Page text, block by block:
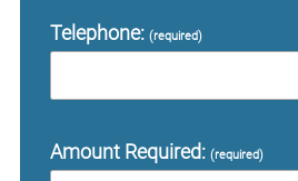
Telephone: (required)
Amount Required: (required)